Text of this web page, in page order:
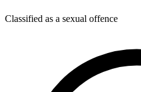
Classified as a sexual offence